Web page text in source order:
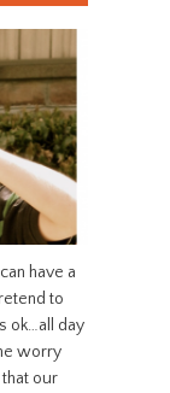
have a
to
ok…all day
worry
our